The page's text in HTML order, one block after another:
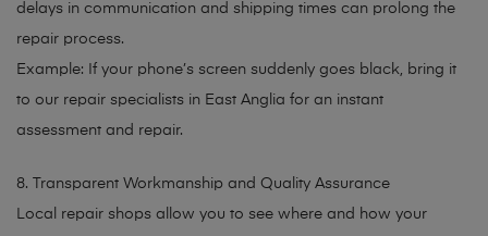
delays in communication and shipping times can prolong the
repair process.
Example: If your phone’s screen suddenly goes black, bring it
to our repair specialists in East Anglia for an instant
assessment and repair.
8. Transparent Workmanship and Quality Assurance
Local repair shops allow you to see where and how your